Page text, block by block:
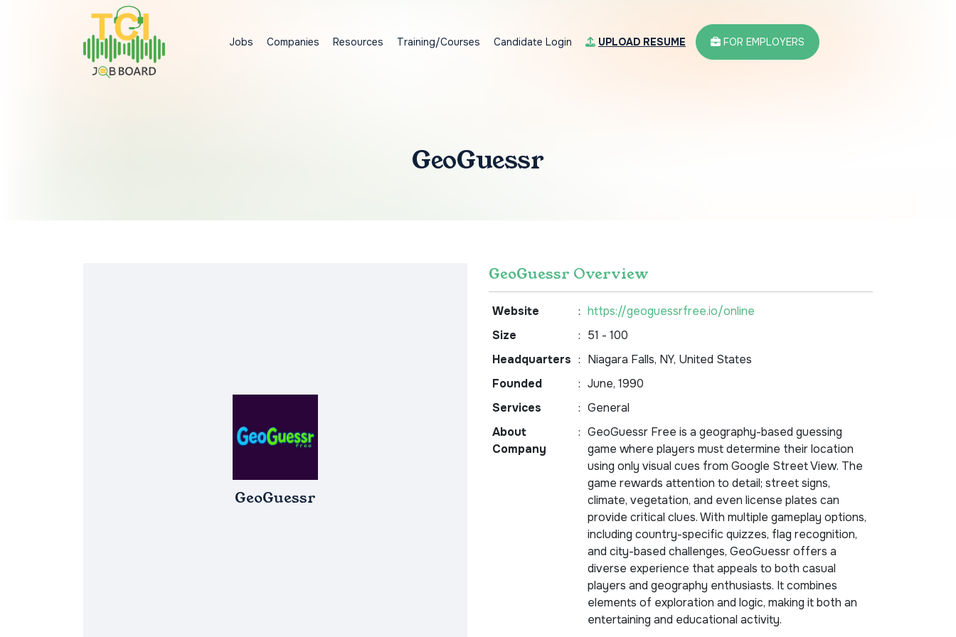
Jobs Companies Resources Training/Courses Candidate Login UPLOAD RESUME FOR EMPLOYERS
GeoGuessr
GeoGuessr
GeoGuessr Overview
Website : https://geoguessrfree.io/online
Size
: 51 - 100
Headquarters : Niagara Falls, NY, United States
Founded
: June, 1990
Services
: General
About
Company
: GeoGuessr Free is a geography-based guessing
game where players must determine their location
using only visual cues from Google Street View. The
game rewards attention to detail; street signs,
climate, vegetation, and even license plates can
provide critical clues. With multiple gameplay options,
including country-specific quizzes, flag recognition,
and city-based challenges, GeoGuessr offers a
diverse experience that appeals to both casual
players and geography enthusiasts. It combines
elements of exploration and logic, making it both an
entertaining and educational activity.